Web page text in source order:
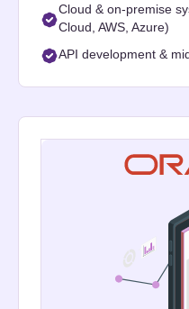
Cloud & on-premise
Cloud, AWS, Azure)
API development &